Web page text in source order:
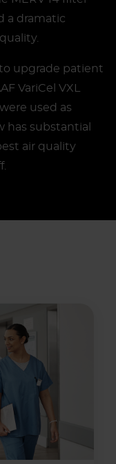
a dramatic
upgrade patient
VariCel VXL
used as
has substantial
air quality